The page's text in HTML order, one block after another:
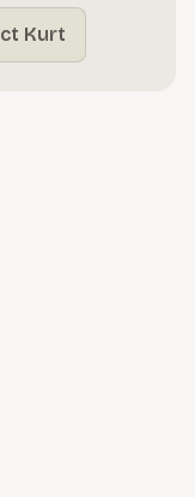
Kurt